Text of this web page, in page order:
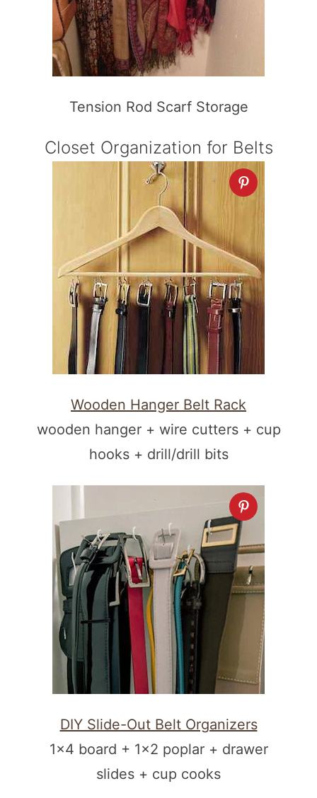
Tension Rod Scarf Storage
Closet Organization for Belts
Wooden Hanger Belt Rack
wooden hanger + wire cutters + cup
hooks + drill/drill bits
DIY Slide-Out Belt Organizers
1×4 board + 1×2 poplar + drawer
slides + cup cooks